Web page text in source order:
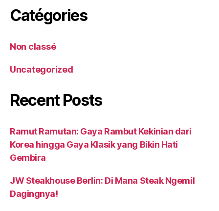
Catégories
Non classé
Uncategorized
Recent Posts
Ramut Ramutan: Gaya Rambut Kekinian dari
Korea hingga Gaya Klasik yang Bikin Hati
Gembira
JW Steakhouse Berlin: Di Mana Steak Ngemil
Dagingnya!